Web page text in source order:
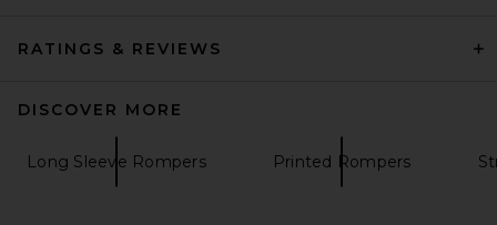
RATINGS & REVIEWS
DISCOVER MORE
Long Sleeve Rompers Printed Rompers